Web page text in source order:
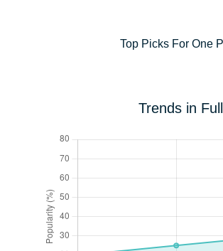
Top Picks For One
Trends in